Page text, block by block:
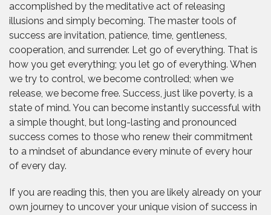
accomplished by the meditative act of releasing
illusions and simply becoming. The master tools of
success are invitation, patience, time, gentleness,
cooperation, and surrender. Let go of everything. That is
how you get everything; you let go of everything. When
we try to control, we become controlled; when we
release, we become free. Success, just like poverty, is a
state of mind. You can become instantly successful with
a simple thought, but long-lasting and pronounced
success comes to those who renew their commitment
to a mindset of abundance every minute of every hour
of every day.
If you are reading this, then you are likely already on your
own journey to uncover your unique vision of success in